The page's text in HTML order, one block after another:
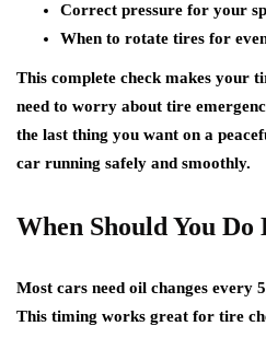
Correct pressure for your
When to rotate tires for
This complete check makes your
need to worry about tire
the last thing you want on a
car running safely and smoothly.
When Should You Do
Most cars need oil changes every
This timing works great for tire